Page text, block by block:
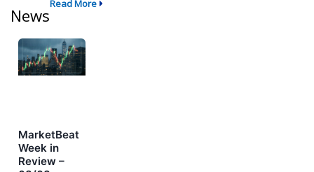
News
Read More
MarketBeat
Week in
Review –